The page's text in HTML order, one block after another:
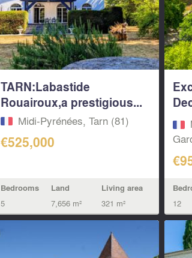
TARN:Labastide
Rouairoux,a prestigious...
Midi-Pyrénées, Tarn (81)
€525,000
Bedrooms
5
Land
7,656 m²
Living area
321 m² 12